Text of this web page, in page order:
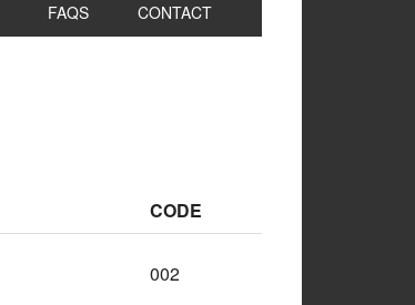
FAQS CONTACT
CODE
002